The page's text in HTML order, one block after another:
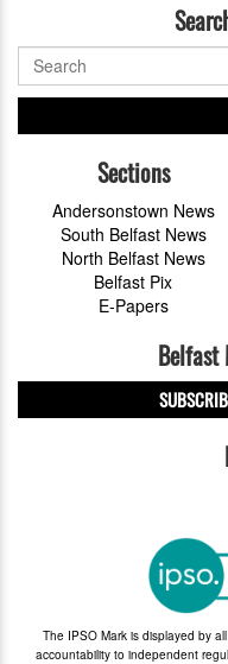
Sections
Andersonstown News
South Belfast News
North Belfast News
Belfast Pix
E-Papers
Belfast
The IPSO Mark is displayed by
accountability to independent